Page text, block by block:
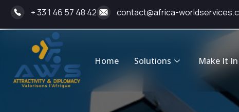
+ 33 1 46 57 48 42 contact@africa-
Home Solutions Make It